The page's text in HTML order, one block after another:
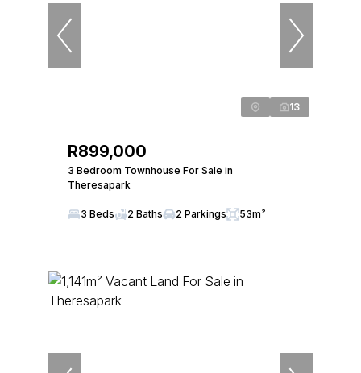
13
R899,000
3 Bedroom Townhouse For Sale in
Theresapark
3 Beds 2 Baths 2 Parkings 53m²